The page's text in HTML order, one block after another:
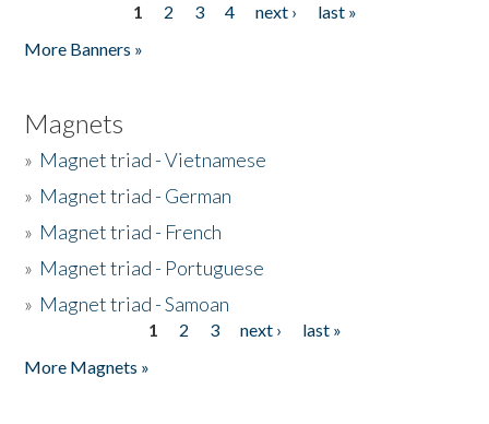
1 2 3 4 next ›
last »
More Banners »
Magnets
» Magnet triad - Vietnamese
» Magnet triad - German
» Magnet triad - French
» Magnet triad - Portuguese
» Magnet triad - Samoan
1 2 3 next ›
last »
More Magnets »